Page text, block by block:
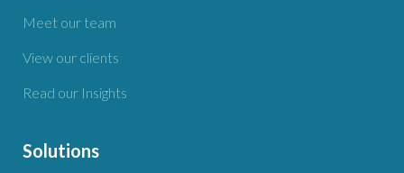
Meet our team
View our clients
Read our Insights
Solutions